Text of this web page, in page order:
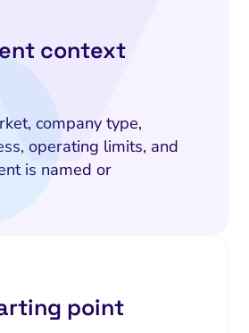
context
company type,
operating limits, and
is named or
point